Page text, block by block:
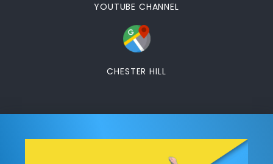
YOUTUBE CHANNEL
CHESTER HILL